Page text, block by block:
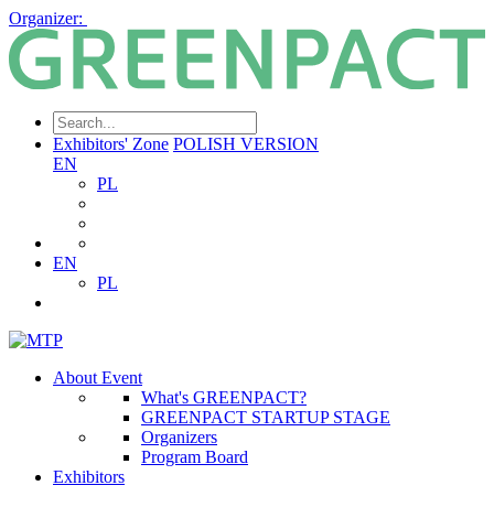
Organizer:
Exhibitors' Zone POLISH VERSION
EN
PL
EN
PL
About Event
What's GREENPACT?
GREENPACT STARTUP STAGE
Organizers
Program Board
Exhibitors